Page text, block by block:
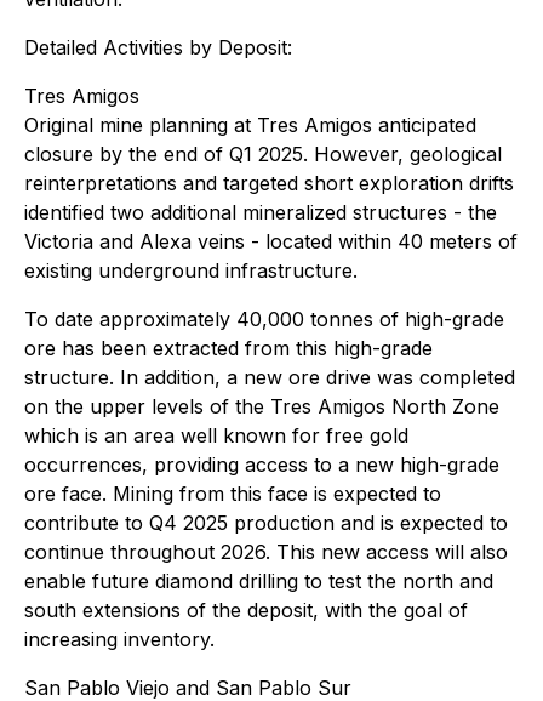
Detailed Activities by Deposit:
Tres Amigos
Original mine planning at Tres Amigos anticipated
closure by the end of Q1 2025. However, geological
reinterpretations and targeted short exploration drifts
identified two additional mineralized structures - the
Victoria and Alexa veins - located within 40 meters of
existing underground infrastructure.
To date approximately 40,000 tonnes of high-grade
ore has been extracted from this high-grade
structure. In addition, a new ore drive was completed
on the upper levels of the Tres Amigos North Zone
which is an area well known for free gold
occurrences, providing access to a new high-grade
ore face. Mining from this face is expected to
contribute to Q4 2025 production and is expected to
continue throughout 2026. This new access will also
enable future diamond drilling to test the north and
south extensions of the deposit, with the goal of
increasing inventory.
San Pablo Viejo and San Pablo Sur